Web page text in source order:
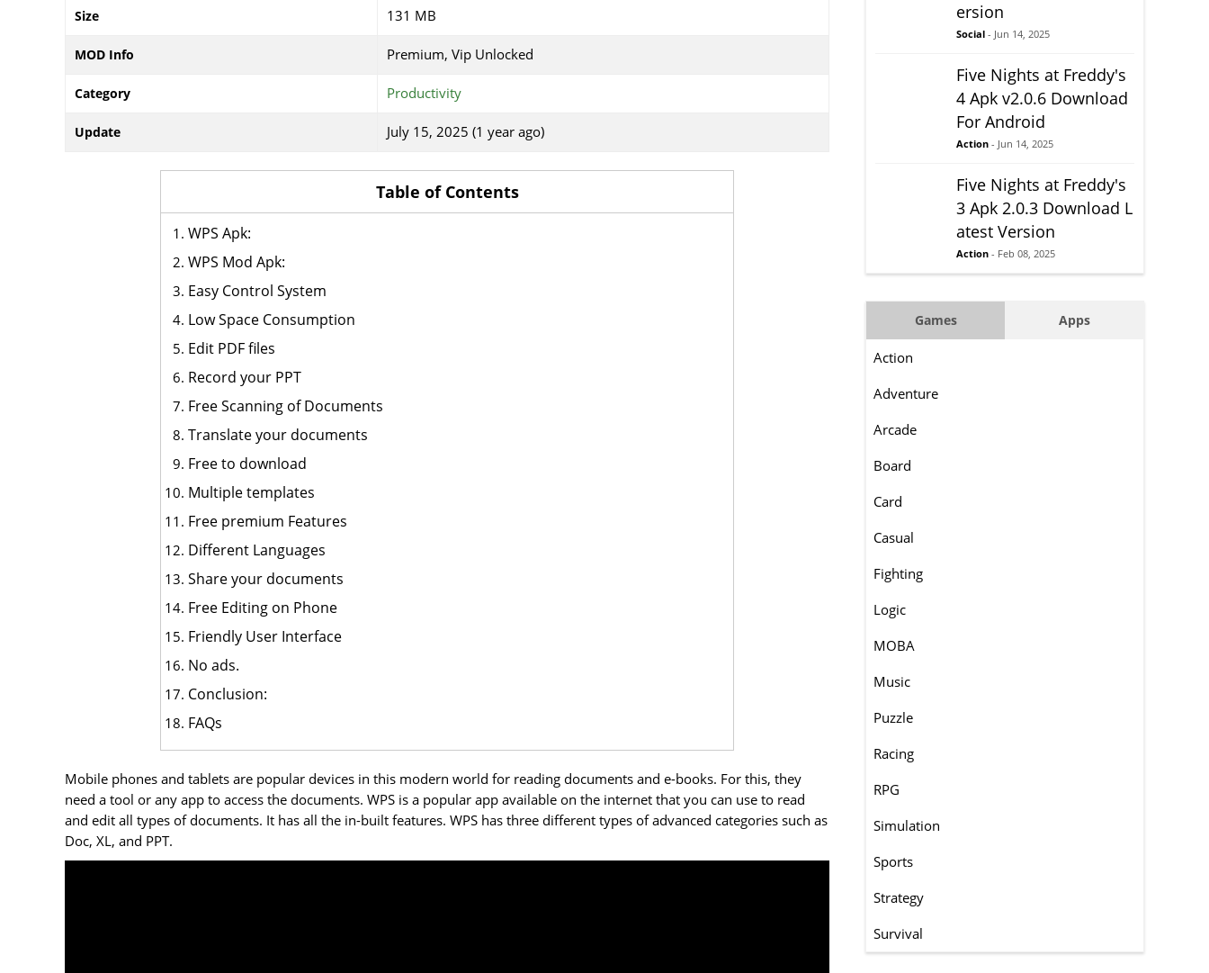
Size 131 MB
MOD Info Premium, Vip Unlocked
Category Productivity
Update July 15, 2025 (1 year ago)
Table of Contents
WPS Apk:
WPS Mod Apk:
Easy Control System
Low Space Consumption
Edit PDF files
Record your PPT
Free Scanning of Documents
Translate your documents
Free to download
Multiple templates
Free premium Features
Different Languages
Share your documents
Free Editing on Phone
Friendly User Interface
No ads.
Conclusion:
FAQs
Mobile phones and tablets are popular devices in this modern world for reading documents and e-books. For this, they
need a tool or any app to access the documents. WPS is a popular app available on the internet that you can use to read
and edit all types of documents. It has all the in-built features. WPS has three different types of advanced categories such as
Doc, XL, and PPT.
ersion
Social - Jun 14, 2025
Five Nights at Freddy's
4 Apk v2.0.6 Download
For Android
Action - Jun 14, 2025
Five Nights at Freddy's
3 Apk 2.0.3 Download L
atest Version
Action - Feb 08, 2025
Games Apps
Action
Adventure
Arcade
Board
Card
Casual
Fighting
Logic
MOBA
Music
Puzzle
Racing
RPG
Simulation
Sports
Strategy
Survival